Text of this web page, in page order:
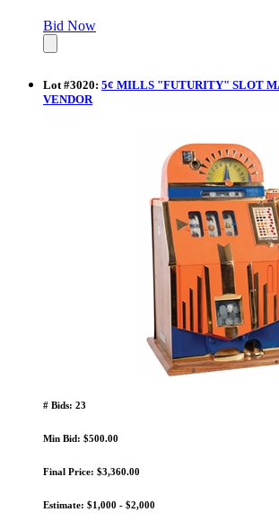
Bid Now
Lot#3020: 5¢ MILLS "FUTURITY" SLOT
VENDOR
# Bids: 23
Min Bid: $500.00
Final Price: $3,360.00
Estimate: $1,000 - $2,000